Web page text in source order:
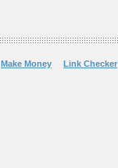
Make Money Link Checker